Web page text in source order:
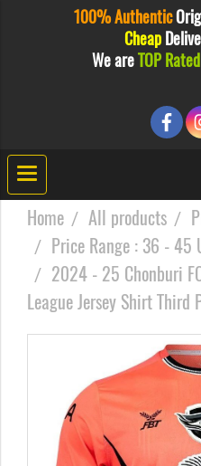
100% Authentic
Cheap
We areTOP
Home All products
Price Range : 36 - 45
2024 - 25 Chonburi
League Jersey Shirt